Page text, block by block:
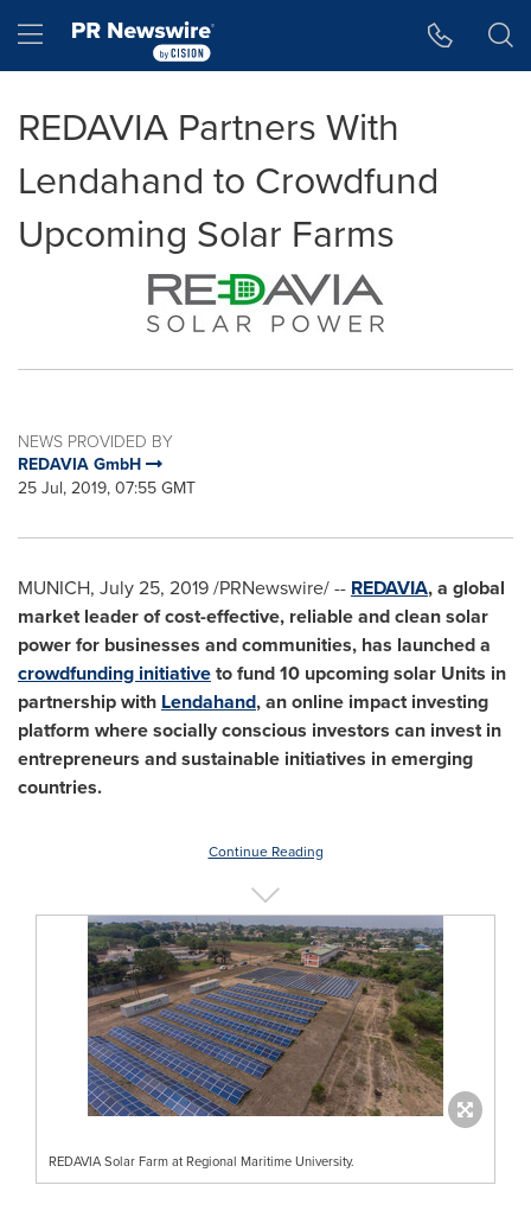
Hamburger menu
REDAVIA Partners With
Lendahand to Crowdfund
Upcoming Solar Farms
NEWS PROVIDED BY
REDAVIA GmbH
25 Jul, 2019, 07:55 GMT
MUNICH, July 25, 2019/PRNewswire/ -- REDAVIA, a global
market leader of cost-effective, reliable and clean solar
power for businesses and communities, has launched a
crowdfunding initiativeto fund 10 upcoming solar Units in
partnership with Lendahand, an online impact investing
platform where socially conscious investors can invest in
entrepreneurs and sustainable initiatives in emerging
countries.
Continue Reading
REDAVIA Solar Farm at Regional Maritime University.